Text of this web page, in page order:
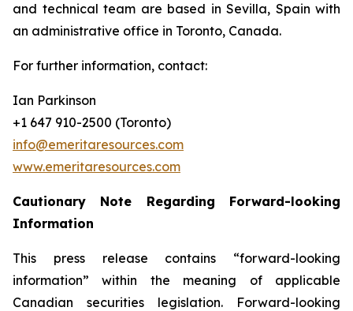
and technical team are based in Sevilla, Spain with
an administrative office in Toronto, Canada.
For further information, contact:
Ian Parkinson
+1 647 910-2500 (Toronto)
info@emeritaresources.com
www.emeritaresources.com
Cautionary Note Regarding Forward-looking
Information
This press release contains “forward-looking
information” within the meaning of applicable
Canadian securities legislation. Forward-looking